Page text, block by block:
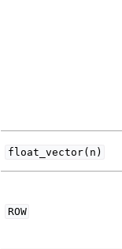
float_vector(n)
ROW